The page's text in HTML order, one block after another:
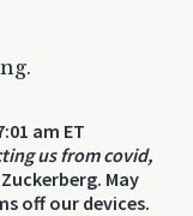
am ET
us from covid,
May
off our devices.